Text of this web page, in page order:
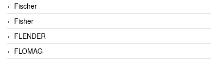
Fischer
Fisher
FLENDER
FLOMAG